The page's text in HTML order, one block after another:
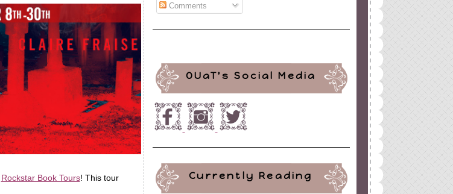
Rockstar Book Tours! This tour
Comments
OUaT's Social Media
Currently Reading